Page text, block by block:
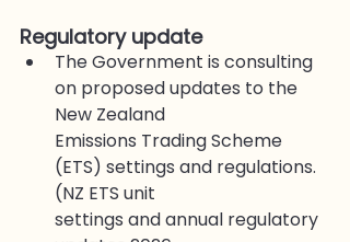
Regulatory update
The Government is consulting
on proposed updates to the
New Zealand
Emissions Trading Scheme
(ETS) settings and regulations.
(NZ ETS unit
settings and annual regulatory